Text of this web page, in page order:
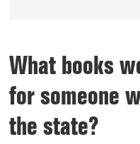
What books
for someone
the state?